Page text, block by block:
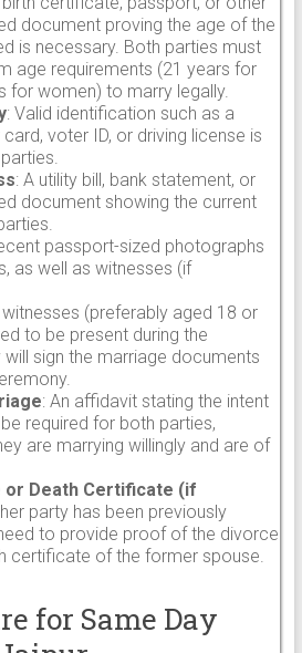
document proving the age of the
is necessary. Both parties must
age requirements (21 years for
for women) to marry legally.
: Valid identification such as a
voter ID, or driving license is
: A utility bill, bank statement, or
document showing the current
passport-sized photographs
as well as witnesses (if
witnesses (preferably aged 18 or
to be present during the
will sign the marriage documents
: An affidavit stating the intent
required for both parties,
are marrying willingly and are of
or Death Certificate (if
party has been previously
to provide proof of the divorce
certificate of the former spouse.
for Same Day